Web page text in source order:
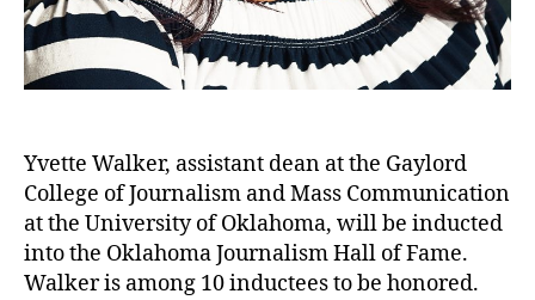
Yvette Walker, assistant dean at the Gaylord
College of Journalism and Mass Communication
at the University of Oklahoma, will be inducted
into the Oklahoma Journalism Hall of Fame.
Walker is among 10 inductees to be honored.